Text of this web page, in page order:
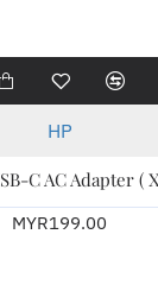
HP
C AC Adapter (
MYR199.00